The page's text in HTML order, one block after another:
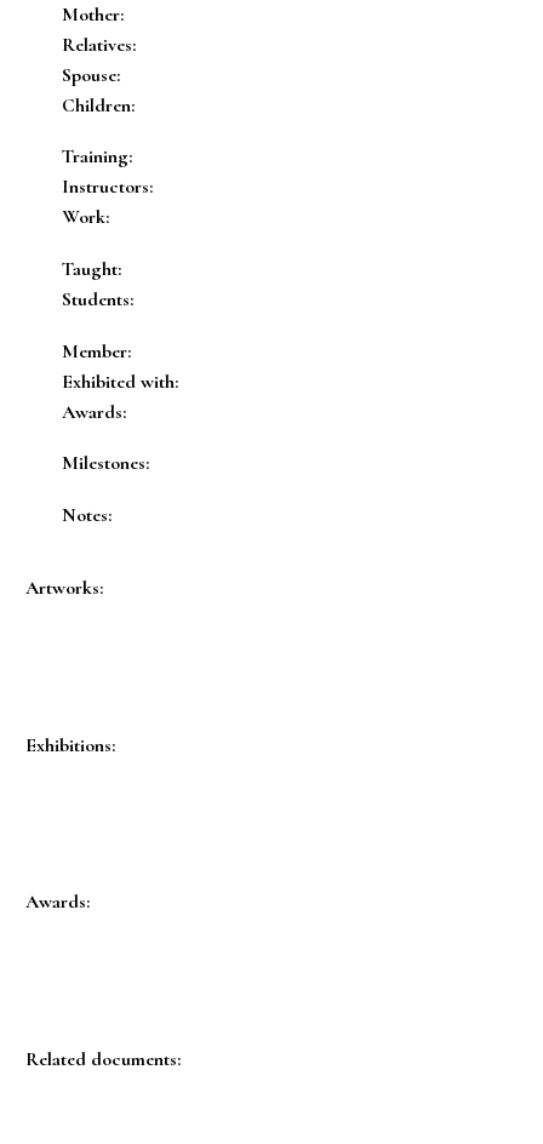
Mother:
Relatives:
Spouse:
Children:
Training:
Instructors:
Work:
Taught:
Students:
Member:
Exhibited with:
Awards:
Milestones:
Notes:
Artworks:
Exhibitions:
Awards:
Related documents: